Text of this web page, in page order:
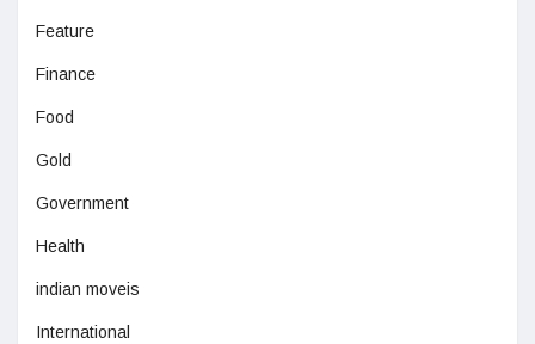
Feature
Finance
Food
Gold
Government
Health
indian moveis
International